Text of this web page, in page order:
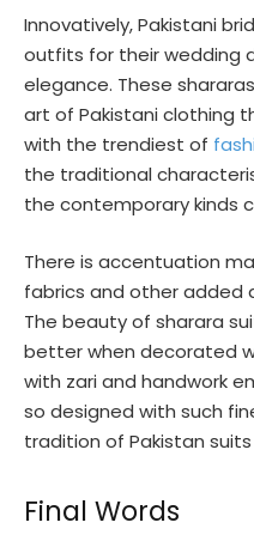
Innovatively, Pakistani
outfits for their wedding
elegance. These
art of Pakistani clothing
with the trendiest of
the traditional
the contemporary kinds
There is accentuation
fabrics and other added
The beauty of sharara
better when decorated
with zari and handwork
so designed with such
tradition of Pakistan
Final Words